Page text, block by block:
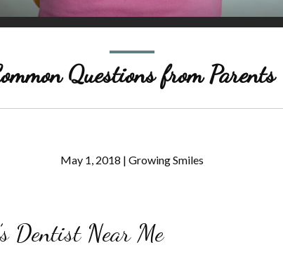
Questions from Parents
May 1, 2018 | Growing Smiles
Dentist Near Me